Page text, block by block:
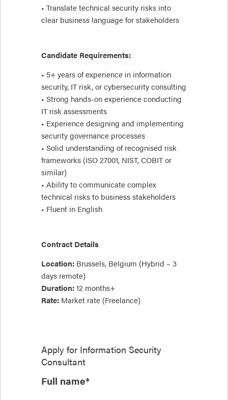
• Translate technical security risks into
clear business language for stakeholders
Candidate Requirements:
• 5+ years of experience in information
security, IT risk, or cybersecurity consulting
• Strong hands-on experience conducting
IT risk assessments
• Experience designing and implementing
security governance processes
• Solid understanding of recognised risk
frameworks (ISO 27001, NIST, COBIT or
similar)
• Ability to communicate complex
technical risks to business stakeholders
• Fluent in English
Contract Details
Location: Brussels, Belgium (Hybrid – 3
days remote)
Duration: 12 months+
Rate: Market rate (Freelance)
Apply for Information Security
Consultant
Full name*